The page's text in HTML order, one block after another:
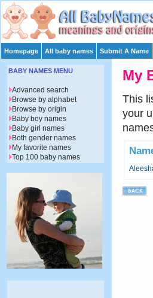
Homepage All baby names Submit A Name
My
This
your
BABY NAMES MENU
Advanced search
Browse by alphabet
Browse by origin
Baby boy names
Baby girl names
Both gender names
My favorite names
Top 100 baby names